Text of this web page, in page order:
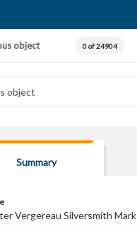
object 0 of 24904
Summary
Vergereau Silversmith Mark